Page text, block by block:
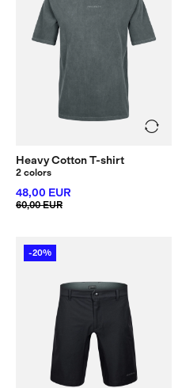
Heavy Cotton T-shirt
2 colors
48,00 EUR
60,00 EUR
-20%